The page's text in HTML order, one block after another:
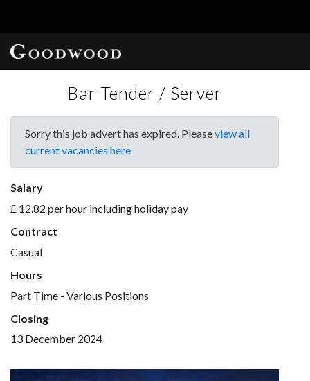
Bar Tender / Server
Sorry this job advert has expired. Pleaseview all
current vacancies here
Salary
£ 12.82 per hour including holiday pay
Contract
Casual
Hours
Part Time - Various Positions
Closing
13 December 2024